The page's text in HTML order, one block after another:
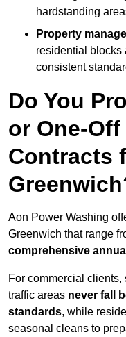
hardstanding
Property
residential blocks
consistent
Do You
or One-
Contracts
Aon Power Washing
Greenwich that range
comprehensive
For commercial
traffic areas never fall
standards, while
seasonal cleans to